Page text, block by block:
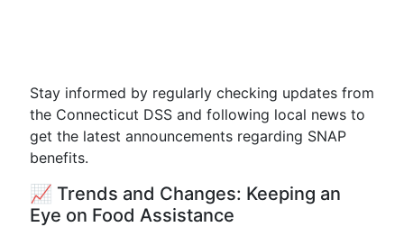
Stay informed by regularly checking updates from
the Connecticut DSS and following local news to
get the latest announcements regarding SNAP
benefits.
📈 Trends and Changes: Keeping an
Eye on Food Assistance